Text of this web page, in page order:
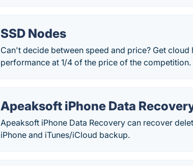
SSD Nodes
Can't decide between speed and price? Get
performance at 1/4 of the price of the competition.
Apeaksoft iPhone Data
Apeaksoft iPhone Data Recovery can recover
iPhone and iTunes/iCloud backup.